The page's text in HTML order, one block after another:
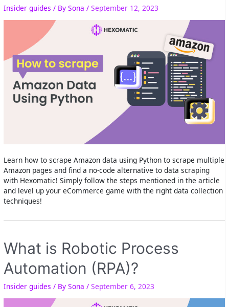
Insider guides / BySona /September 12, 2023
Learn how to scrape Amazon data using Python to scrape multiple
Amazon pages and find a no-code alternative to data scraping
with Hexomatic! Simply follow the steps mentioned in the article
and level up your eCommerce game with the right data collection
techniques!
What is Robotic Process
Automation (RPA)?
Insider guides / BySona /September 6, 2023